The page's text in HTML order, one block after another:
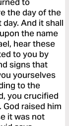
the day of the
And it shall
the name
hear these
to you by
signs that
yourselves
to the
you crucified
raised him
it was not